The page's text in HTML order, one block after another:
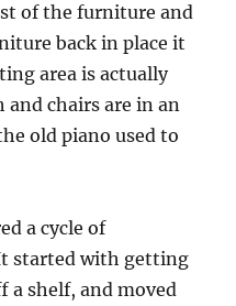
of the furniture and
back in place it
area is actually
and chairs are in an
old piano used to
a cycle of
started with getting
a shelf, and moved